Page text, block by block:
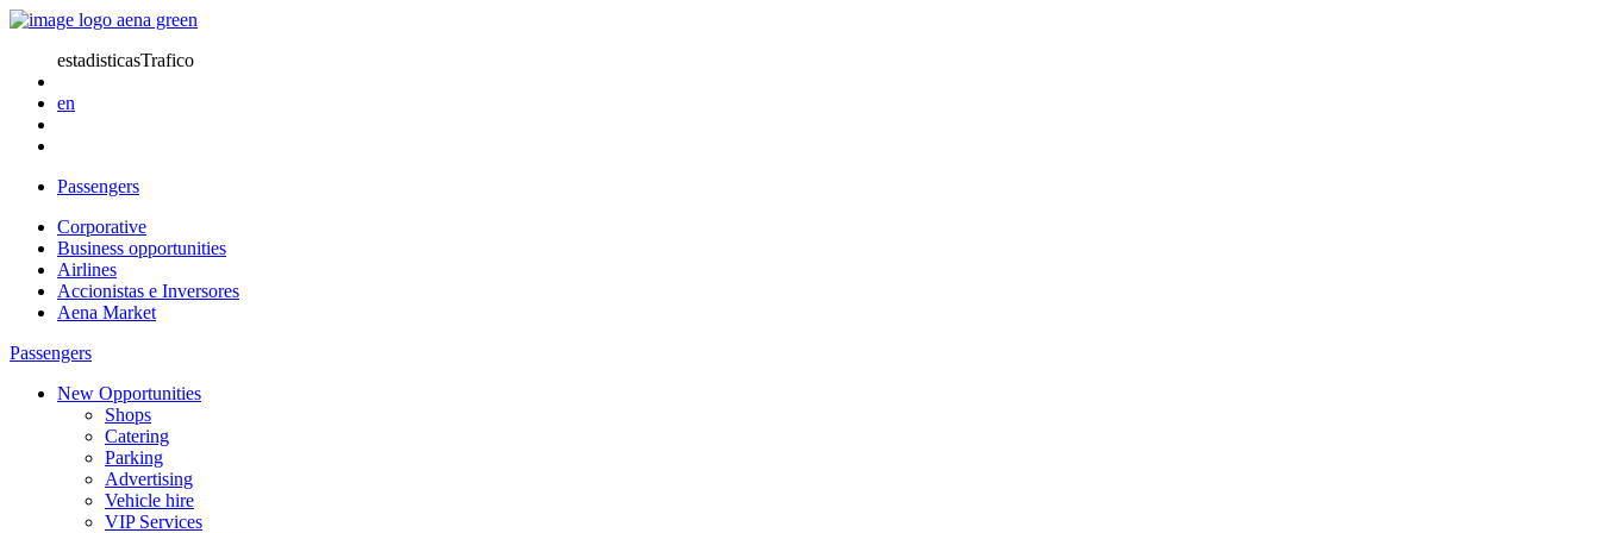
estadisticasTrafico
en
Passengers
Corporative
Business opportunities
Airlines
Accionistas e Inversores
Aena Market
Passengers
New Opportunities
Shops
Catering
Parking
Advertising
Vehicle hire
VIP Services